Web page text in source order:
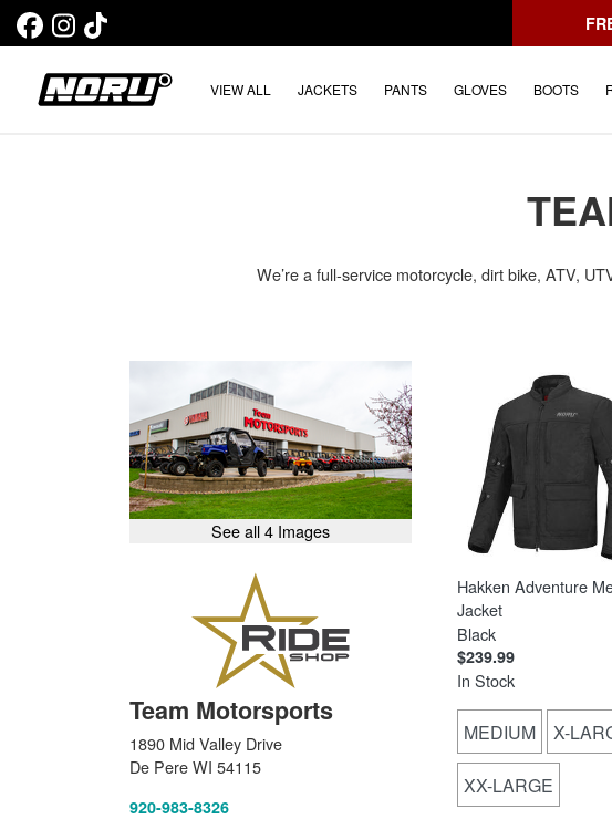
VIEW ALL JACKETS PANTS GLOVES BOOTS
We’re a full-service motorcycle, dirt bike, ATV,
See all 4 Images
Team Motorsports
1890 Mid Valley Drive
De Pere WI 54115
920-983-8326
Hakken Adventure
Jacket
Black
$239.99
In Stock
MEDIUM X-
XX-LARGE